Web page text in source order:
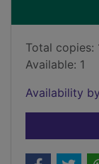
Total copies:
Available: 1
Availability